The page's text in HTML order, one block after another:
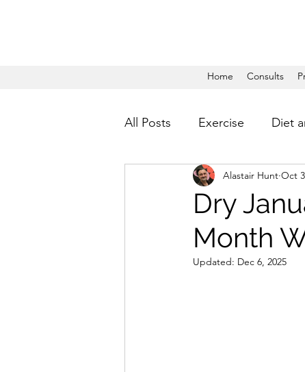
Home Consults
All Posts Exercise Diet
Dry
Month
Alastair Hunt Oct
Updated: Dec 6, 2025